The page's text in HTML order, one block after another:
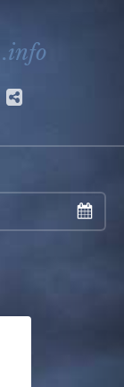
.info